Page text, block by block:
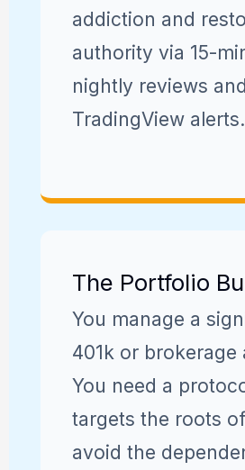
addiction and
authority via 15-
nightly reviews and
TradingView alerts.
The Portfolio
You manage a
401k or brokerage
You need a
targets the roots
avoid the